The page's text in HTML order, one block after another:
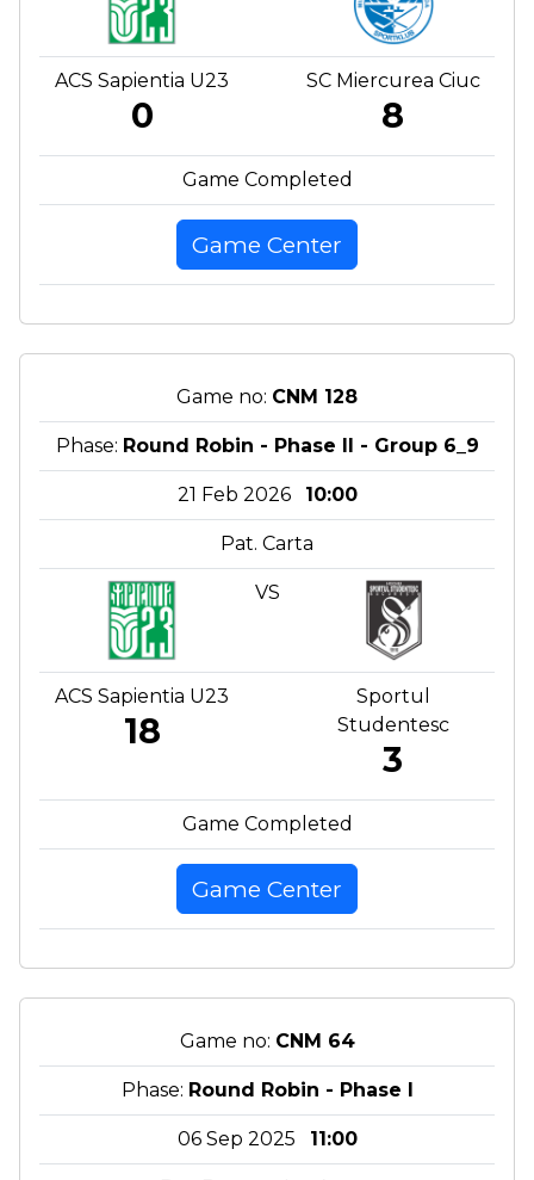
ACS Sapientia U23
0
SC Miercurea Ciuc
8
Game Completed
Game Center
Game no: CNM 128
Phase: Round Robin - Phase II - Group 6_9
21 Feb 2026 10:00
Pat. Carta
VS
ACS Sapientia U23
18
Sportul
Studentesc
3
Game Completed
Game Center
Game no: CNM 64
Phase: Round Robin - Phase I
06 Sep 2025 11:00